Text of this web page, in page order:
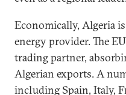
Economically, Algeria
energy provider. The
trading partner,
Algerian exports. A
including Spain, Italy,